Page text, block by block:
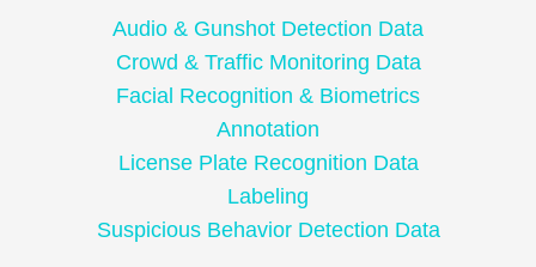
Audio & Gunshot Detection Data
Crowd & Traffic Monitoring Data
Facial Recognition & Biometrics
Annotation
License Plate Recognition Data
Labeling
Suspicious Behavior Detection Data